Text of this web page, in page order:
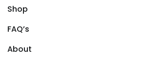
Shop
FAQ’s
About